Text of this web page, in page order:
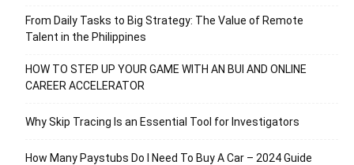
From Daily Tasks to Big Strategy: The Value of Remote
Talent in the Philippines
HOW TO STEP UP YOUR GAME WITH AN BUI AND ONLINE
CAREER ACCELERATOR
Why Skip Tracing Is an Essential Tool for Investigators
How Many Paystubs Do I Need To Buy A Car – 2024 Guide